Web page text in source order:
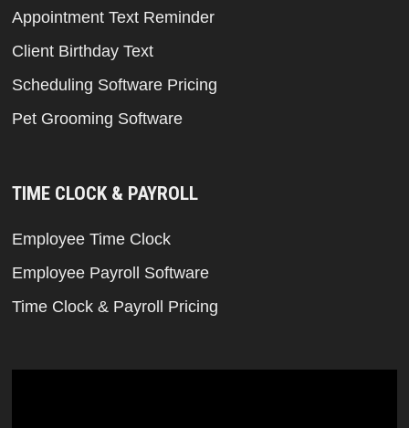
Appointment Text Reminder
Client Birthday Text
Scheduling Software Pricing
Pet Grooming Software
TIME CLOCK & PAYROLL
Employee Time Clock
Employee Payroll Software
Time Clock & Payroll Pricing